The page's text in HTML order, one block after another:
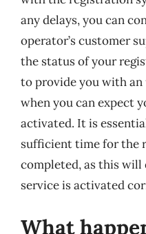
any delays, you can
operator’s customer
the status of your
to provide you with
when you can expect
activated. It is
sufficient time for the
completed, as this
service is activated
What